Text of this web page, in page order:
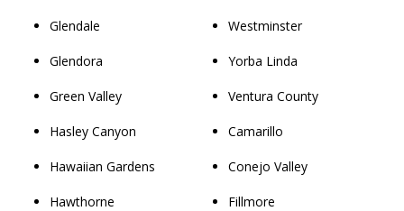
Glendale
Glendora
Green Valley
Hasley Canyon
Hawaiian Gardens
Hawthorne
Westminster
Yorba Linda
Ventura County
Camarillo
Conejo Valley
Fillmore